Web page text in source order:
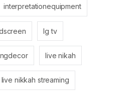
interpretationequipment
lg tv
live nikah
live nikkah streaming